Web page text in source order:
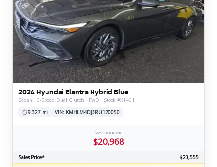
2024 Hyundai Elantra Hybrid Blue
Sedan · 6-Speed Dual Clutch · FWD · Stock #X1461
9,327 mi
VIN: KMHLM4DJ3RU120050
YOUR PRICE
$20,968
Sales Price*
$20,555